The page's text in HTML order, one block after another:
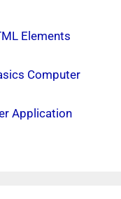
Elements
Computer
Application